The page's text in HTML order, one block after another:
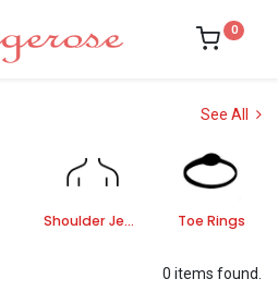
0
See All
Shoulder Jewelry Toe Rings
0 items found.